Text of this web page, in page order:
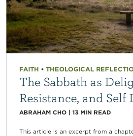
FAITH • THEOLOGICAL
The Sabbath as
Resistance, and Self
ABRAHAM CHO| 13 MIN READ
This article is an excerpt from a